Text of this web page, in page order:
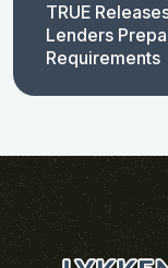
TRUE
Lenders
Requirements